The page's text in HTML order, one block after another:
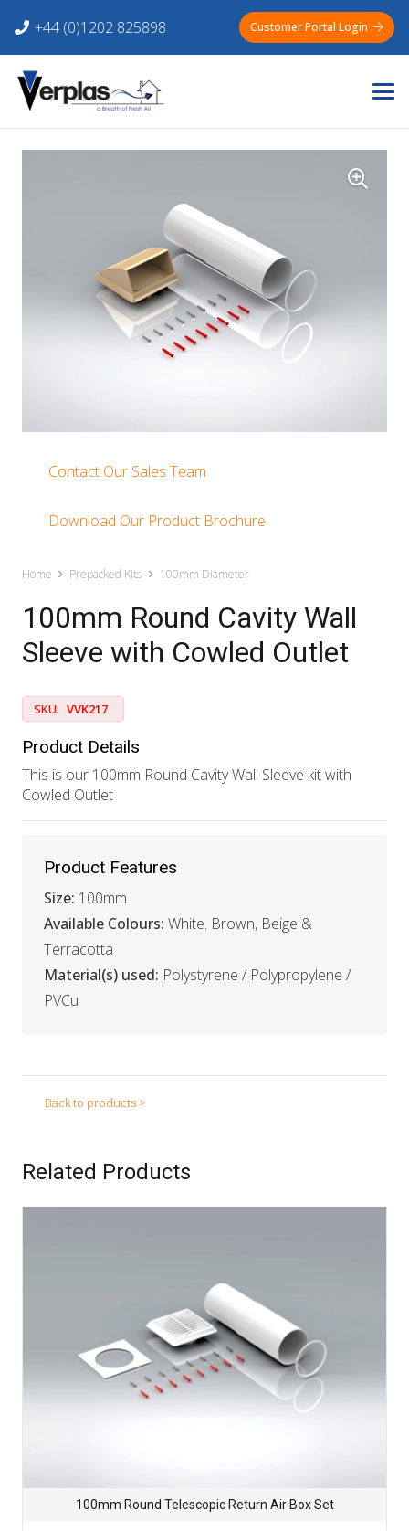
+44 (0)1202 825898 Customer Portal Login
Contact Our Sales Team
Download Our Product Brochure
Home Prepacked Kits 100mm Diameter
100mm Round Cavity Wall
Sleeve with Cowled Outlet
SKU: VVK217
Product Details
This is our 100mm Round Cavity Wall Sleeve kit with
Cowled Outlet
Product Features
Size: 100mm
Available Colours: White. Brown, Beige &
Terracotta
Material(s) used: Polystyrene / Polypropylene /
PVCu
Back to products >
Related Products
100mm Round Telescopic Return Air Box Set